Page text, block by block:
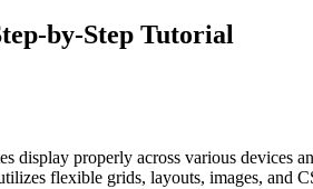
by-Step Tutorial
display properly across various devices
flexible grids, layouts, images,